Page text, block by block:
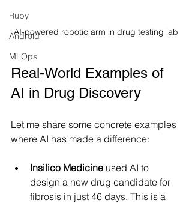
Ruby
Android
MLOps
AI-powered robotic arm in drug testing lab
Real-World Examples of
AI in Drug Discovery
Let me share some concrete examples
where AI has made a difference:
Insilico Medicine used AI to
design a new drug candidate for
fibrosis in just 46 days. This is a